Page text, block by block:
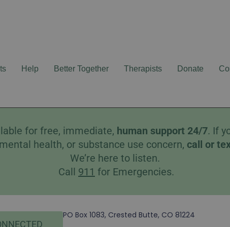
Help Better Together Therapists Donate
for free, immediate, human support 24/7. If
health, or substance use concern, call or
We’re here to listen.
Call 911 for Emergencies.
PO Box 1083, Crested Butte, CO 81224